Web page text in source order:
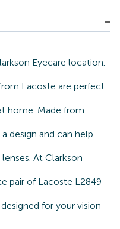
Eyecare location.
Lacoste are perfect
home. Made from
design and can help
At Clarkson
pair of Lacoste L2849
for your vision